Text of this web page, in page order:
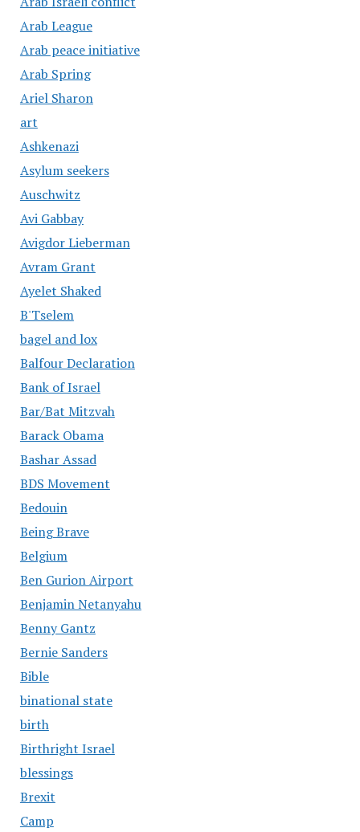
Arab League
Arab peace initiative
Arab Spring
Ariel Sharon
art
Ashkenazi
Asylum seekers
Auschwitz
Avi Gabbay
Avigdor Lieberman
Avram Grant
Ayelet Shaked
B'Tselem
bagel and lox
Balfour Declaration
Bank of Israel
Bar/Bat Mitzvah
Barack Obama
Bashar Assad
BDS Movement
Bedouin
Being Brave
Belgium
Ben Gurion Airport
Benjamin Netanyahu
Benny Gantz
Bernie Sanders
Bible
binational state
birth
Birthright Israel
blessings
Brexit
Camp